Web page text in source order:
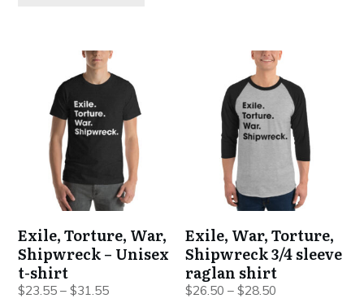
Exile, Torture, War,
Shipwreck – Unisex
t-shirt
$23.55 – $31.55
product
multiple
variants.
options
chosen
on
the
Exile, War, Torture,
Shipwreck 3/4 sleeve
raglan shirt
$26.50 –$28.50
product
multiple
variants.
options
chosen
on
the